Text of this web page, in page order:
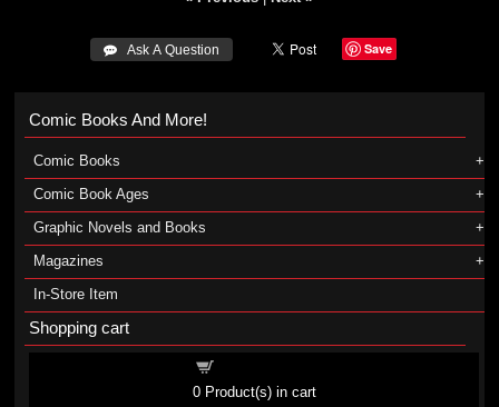
 Ask A Question Save
Comic Books And More!
Comic Books
Comic Book Ages
Graphic Novels and Books
Magazines
In-Store Item
Shopping cart
0Product(s) in cart